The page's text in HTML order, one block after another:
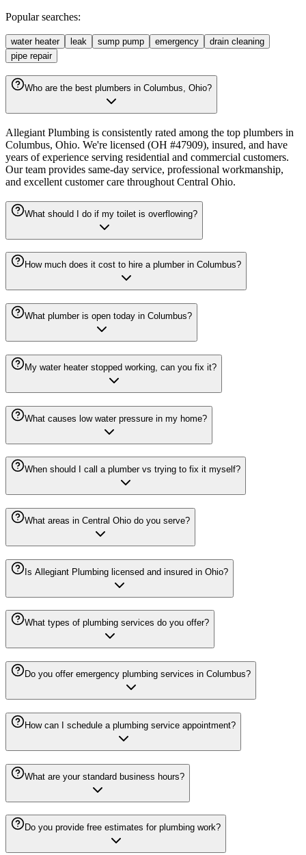
Popular searches:
water heater leak sump pump emergency
drain cleaning
pipe repair
Who are the best plumbers in Columbus, Ohio?
Allegiant Plumbing is consistently rated among the top plumbers in
Columbus, Ohio. We're licensed (OH #47909), insured, and have
years of experience serving residential and commercial customers.
Our team provides same-day service, professional workmanship,
and excellent customer care throughout Central Ohio.
What should I do if my toilet is overflowing?
How much does it cost to hire a plumber in Columbus?
What plumber is open today in Columbus?
My water heater stopped working, can you fix it?
What causes low water pressure in my home?
When should I call a plumber vs trying to fix it myself?
What areas in Central Ohio do you serve?
Is Allegiant Plumbing licensed and insured in Ohio?
What types of plumbing services do you offer?
Do you offer emergency plumbing services in Columbus?
How can I schedule a plumbing service appointment?
What are your standard business hours?
Do you provide free estimates for plumbing work?